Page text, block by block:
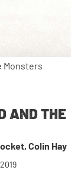
AND THE
Colin Hay